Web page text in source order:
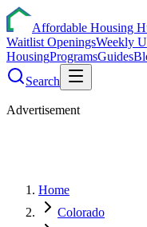
Affordable Housing
Waitlist OpeningsWeekly
HousingProgramsGuides
Search
Advertisement
Home
Colorado